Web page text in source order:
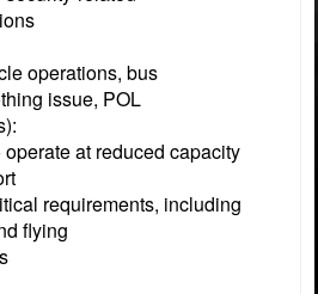
operations, bus
issue, POL
at reduced capacity
requirements, including
flying